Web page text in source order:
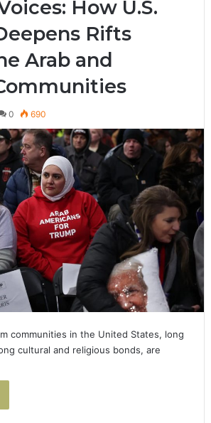
How U.S.
Rifts
Arab and
0 690
communities in the United States, long
cultural and religious bonds, are